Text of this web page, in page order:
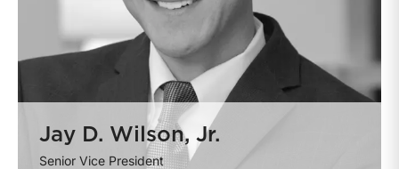
Jay D. Wilson, Jr.
Senior Vice President